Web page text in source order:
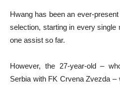
Hwang has been an ever-
selection, starting in every single
one assist so far.
However, the 27-year-old –
Serbia with FK Crvena Zvezda